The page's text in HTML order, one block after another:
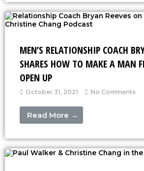
MEN’S RELATIONSHIP COACH
SHARES HOW TO MAKE A MAN
OPEN UP
October 31, 2021 No Comments
Read More →